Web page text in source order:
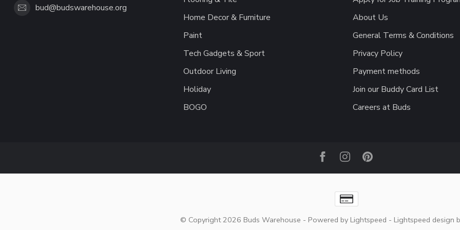
bud@budswarehouse.org
Home Decor & Furniture
Paint
Tech Gadgets & Sport
Outdoor Living
Holiday
BOGO
About Us
General Terms & Conditions
Privacy Policy
Payment methods
Join our Buddy Card List
Careers at Buds
© Copyright 2026 Buds Warehouse - Powered by Lightspeed - Lightspeed design